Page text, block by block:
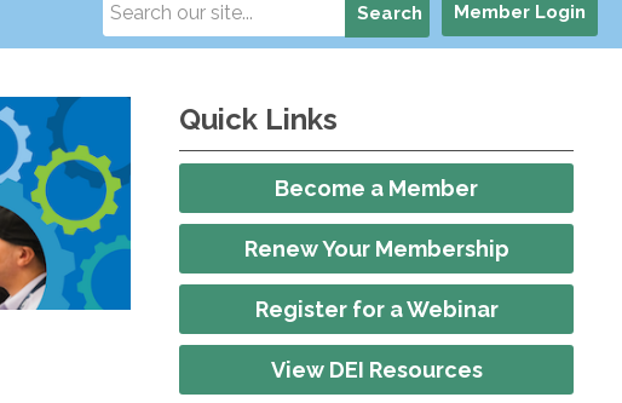
Member Login
Search
Quick Links
Become a Member
Renew Your Membership
Register for a Webinar
View DEI Resources